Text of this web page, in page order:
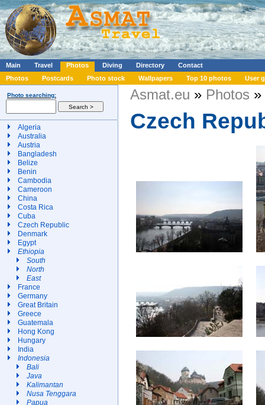
Main Travel Photos Diving Directory
Contact
Photos
Postcards Photo stock Wallpapers Top 10 photos User
Photo searching:
Algeria
Australia
Austria
Bangladesh
Belize
Benin
Cambodia
Cameroon
China
Costa Rica
Cuba
Czech Republic
Denmark
Egypt
Ethiopia
South
North
East
France
Germany
Great Britain
Greece
Guatemala
Hong Kong
Hungary
India
Indonesia
Bali
Java
Kalimantan
Nusa Tenggara
Papua
Asmat.eu » Photos »
Czech